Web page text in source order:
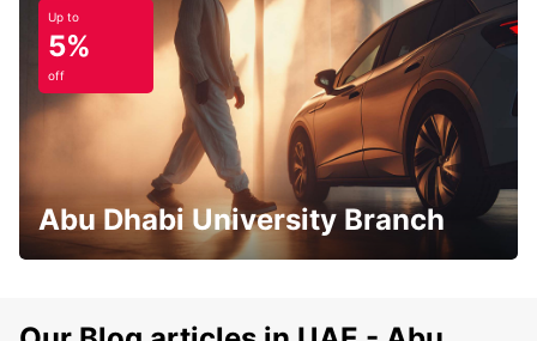
Up to
5%
off
Abu Dhabi University Branch